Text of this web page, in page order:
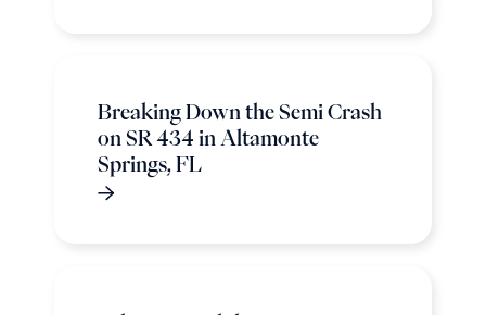
Breaking Down the Semi Crash
on SR 434 in Altamonte
Springs, FL